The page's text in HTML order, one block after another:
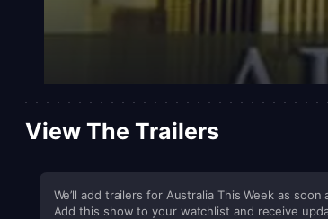
View The Trailers
We’ll add trailers for Australia This Week as soon
Add this show to your watchlist and receive